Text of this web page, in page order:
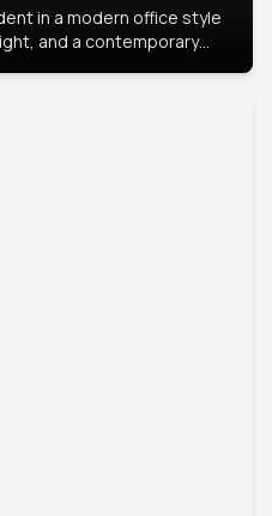
in a modern office style
and a contemporary